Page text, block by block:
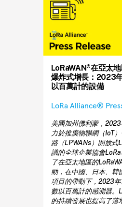
LoRaWAN®在亞太
爆炸式增長：2023
以百萬計的設備
LoRa Alliance®
美國加州佛利蒙，
力於推廣物聯網（IoT
路（LPWANs）開放式
議的全球企業協會
了在亞太地區的
勁，在中國、日本、韓
項目的帶動下，2023
數以百萬計的感測器。
的持續發展也提高了落